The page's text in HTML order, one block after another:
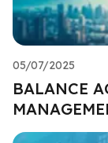
05/07/2025
BALANCE